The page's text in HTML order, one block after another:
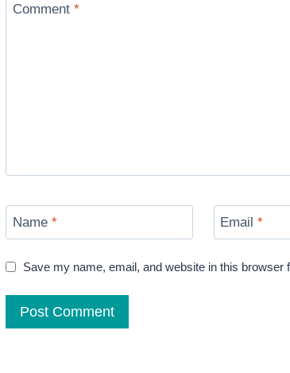
Comment *
Name * Email*
Save my name, email, and website in this browser